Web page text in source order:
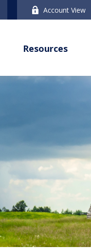
Account View
Resources